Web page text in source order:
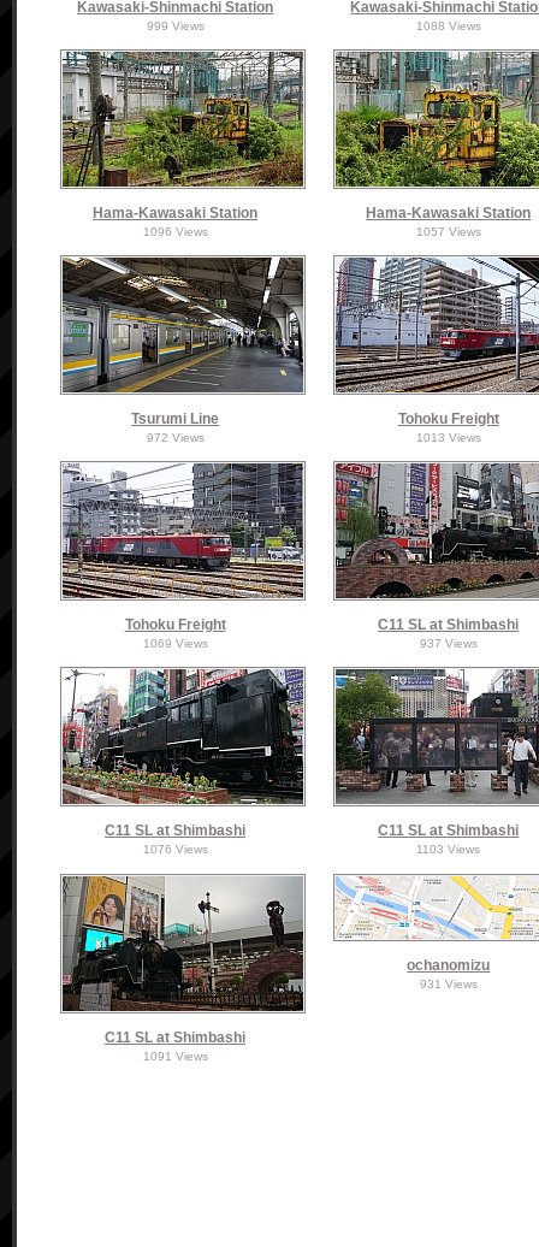
Kawasaki-Shinmachi Station
999 Views
Kawasaki-Shinmachi
1088 Views
Hama-Kawasaki Station
1096 Views
Hama-Kawasaki Station
1057 Views
Tsurumi Line
972 Views
Tohoku Freight
1013 Views
Tohoku Freight
1069 Views
C11 SL at Shimbashi
937 Views
C11 SL at Shimbashi
1076 Views
C11 SL at Shimbashi
1103 Views
C11 SL at Shimbashi
1091 Views
ochanomizu
931 Views